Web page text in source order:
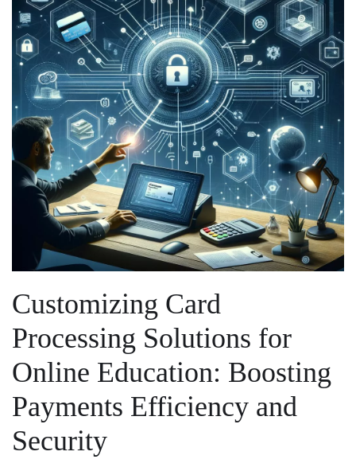
Customizing Card
Processing ⁣Solutions for
Online Education: Boosting
Payments Efficiency and
⁢Security